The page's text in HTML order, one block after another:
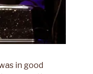
in good